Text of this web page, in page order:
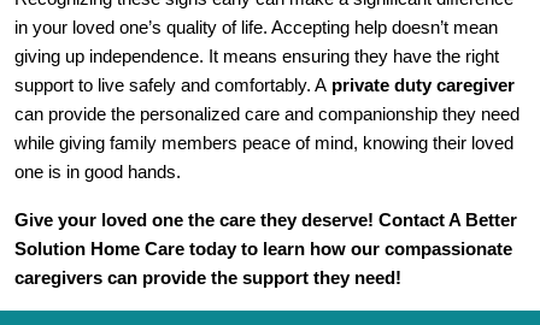
in your loved one’s quality of life. Accepting help doesn’t mean
giving up independence. It means ensuring they have the right
support to live safely and comfortably. A private duty caregiver
can provide the personalized care and companionship they need
while giving family members peace of mind, knowing their loved
one is in good hands.
Give your loved one the care they deserve! Contact A Better
Solution Home Care today to learn how our compassionate
caregivers can provide the support they need!